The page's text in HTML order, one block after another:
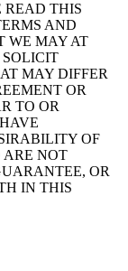
READ THIS
AND
WE MAY AT
MAY DIFFER
OR
TO OR
OF
ARE NOT
OR
IN THIS